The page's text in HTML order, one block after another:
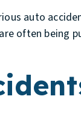
auto
often being